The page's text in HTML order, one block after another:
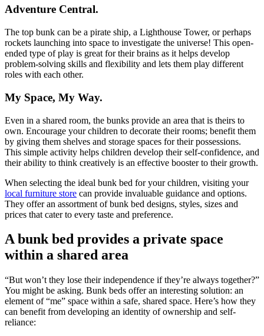
Adventure Central.
The top bunk can be a pirate ship, a Lighthouse Tower, or perhaps
rockets launching into space to investigate the universe! This open-
ended type of play is great for their brains as it helps develop
problem-solving skills and flexibility and lets them play different
roles with each other.
My Space, My Way.
Even in a shared room, the bunks provide an area that is theirs to
own. Encourage your children to decorate their rooms; benefit them
by giving them shelves and storage spaces for their possessions.
This simple activity helps children develop their self-confidence, and
their ability to think creatively is an effective booster to their growth.
When selecting the ideal bunk bed for your children, visiting your
local furniture store can provide invaluable guidance and options.
They offer an assortment of bunk bed designs, styles, sizes and
prices that cater to every taste and preference.
A bunk bed provides a private space
within a shared area
“But won’t they lose their independence if they’re always together?”
You might be asking. Bunk beds offer an interesting solution: an
element of “me” space within a safe, shared space. Here’s how they
can benefit from developing an identity of ownership and self-
reliance: